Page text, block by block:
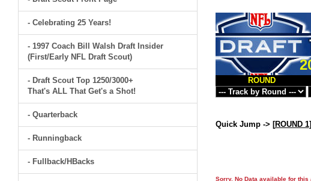
- Celebrating 25 Years!
- 1997 Coach Bill Walsh Draft Insider
(First/Early NFL Draft Scout)
- Draft Scout Top 1250/3000+
That's ALL That Get's a Shot!
- Quarterback
- Runningback
- Fullback/HBacks
ROUND
Quick Jump -> [ROUND 1
Sorry, No Data available for this